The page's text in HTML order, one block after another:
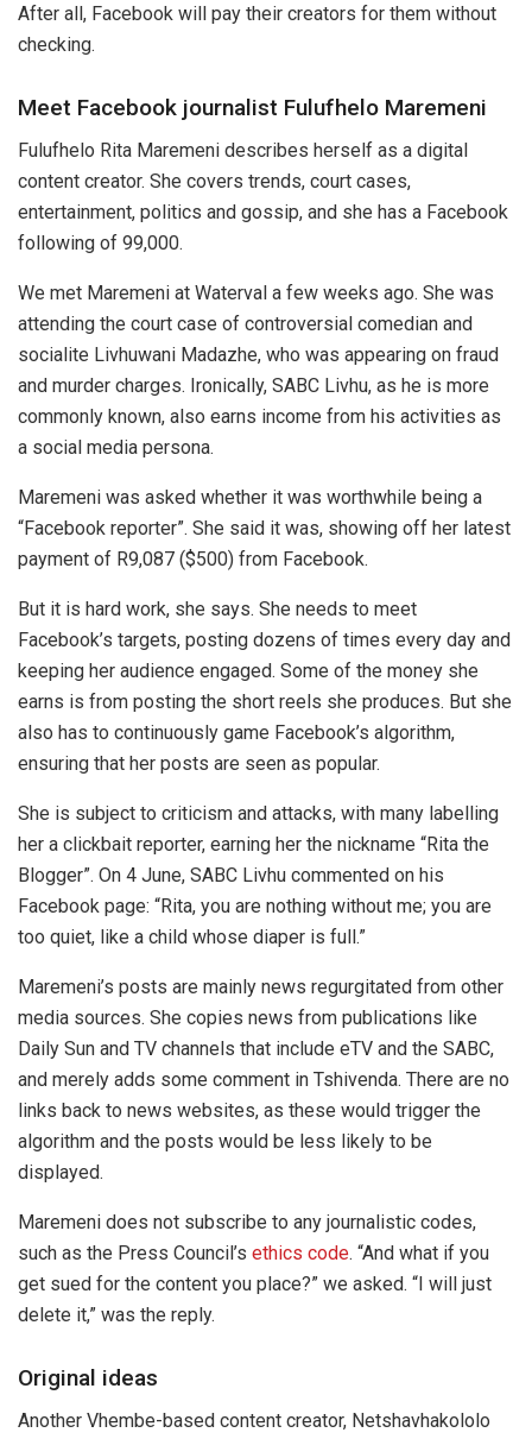
After all, Facebook will pay their creators for them without
checking.
Meet Facebook journalist Fulufhelo Maremeni
Fulufhelo Rita Maremeni describes herself as a digital
content creator. She covers trends, court cases,
entertainment, politics and gossip, and she has a Facebook
following of 99,000.
We met Maremeni at Waterval a few weeks ago. She was
attending the court case of controversial comedian and
socialite Livhuwani Madazhe, who was appearing on fraud
and murder charges. Ironically, SABC Livhu, as he is more
commonly known, also earns income from his activities as
a social media persona.
Maremeni was asked whether it was worthwhile being a
“Facebook reporter”. She said it was, showing off her latest
payment of R9,087 ($500) from Facebook.
But it is hard work, she says. She needs to meet
Facebook’s targets, posting dozens of times every day and
keeping her audience engaged. Some of the money she
earns is from posting the short reels she produces. But she
also has to continuously game Facebook’s algorithm,
ensuring that her posts are seen as popular.
She is subject to criticism and attacks, with many labelling
her a clickbait reporter, earning her the nickname “Rita the
Blogger”. On 4 June, SABC Livhu commented on his
Facebook page: “Rita, you are nothing without me; you are
too quiet, like a child whose diaper is full.”
Maremeni’s posts are mainly news regurgitated from other
media sources. She copies news from publications like
Daily Sun and TV channels that include eTV and the SABC,
and merely adds some comment in Tshivenda. There are no
links back to news websites, as these would trigger the
algorithm and the posts would be less likely to be
displayed.
Maremeni does not subscribe to any journalistic codes,
such as the Press Council’s ethics code. “And what if you
get sued for the content you place?” we asked. “I will just
delete it,” was the reply.
Original ideas
Another Vhembe-based content creator, Netshavhakololo